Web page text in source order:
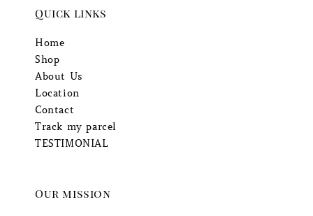
Quick links
Home
Shop
About Us
Location
Contact
Track my parcel
TESTIMONIAL
Our mission